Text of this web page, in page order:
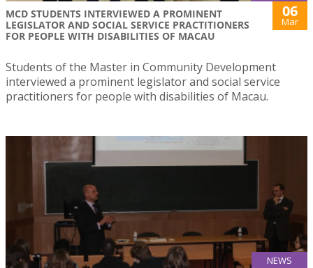
MCD STUDENTS INTERVIEWED A PROMINENT
LEGISLATOR AND SOCIAL SERVICE PRACTITIONERS
FOR PEOPLE WITH DISABILITIES OF MACAU
06
Mar
Students of the Master in Community Development
interviewed a prominent legislator and social service
practitioners for people with disabilities of Macau.
NEWS